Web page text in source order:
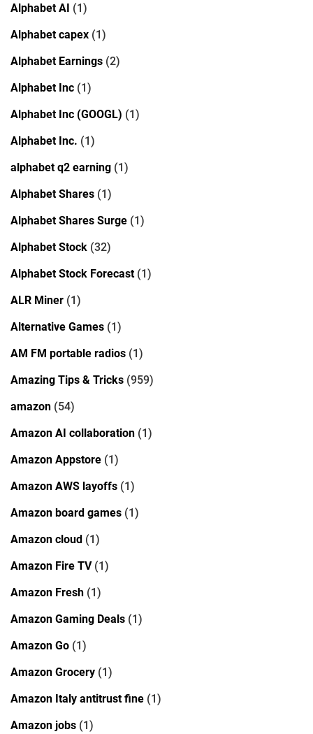
Alphabet AI (1)
Alphabet capex (1)
Alphabet Earnings (2)
Alphabet Inc (1)
Alphabet Inc (GOOGL) (1)
Alphabet Inc. (1)
alphabet q2 earning (1)
Alphabet Shares (1)
Alphabet Shares Surge (1)
Alphabet Stock (32)
Alphabet Stock Forecast(1)
ALR Miner (1)
Alternative Games (1)
AM FM portable radios (1)
Amazing Tips & Tricks (959)
amazon (54)
Amazon AI collaboration (1)
Amazon Appstore (1)
Amazon AWS layoffs (1)
Amazon board games (1)
Amazon cloud (1)
Amazon Fire TV(1)
Amazon Fresh (1)
Amazon Gaming Deals (1)
Amazon Go (1)
Amazon Grocery (1)
Amazon Italy antitrust fine (1)
Amazon jobs (1)